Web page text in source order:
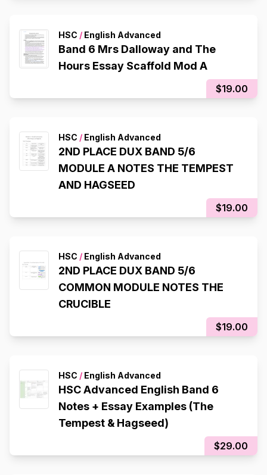
HSC / English Advanced
Band 6 Mrs Dalloway and The
Hours Essay Scaffold Mod A
$19.00
HSC / English Advanced
2ND PLACE DUX BAND 5/6
MODULE A NOTES THE TEMPEST
AND HAGSEED
$19.00
HSC / English Advanced
2ND PLACE DUX BAND 5/6
COMMON MODULE NOTES THE
CRUCIBLE
$19.00
HSC / English Advanced
HSC Advanced English Band 6
Notes + Essay Examples (The
Tempest & Hagseed)
$29.00